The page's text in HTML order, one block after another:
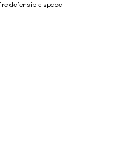
defensible space